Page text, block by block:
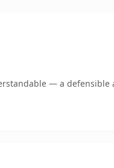
— a defensible